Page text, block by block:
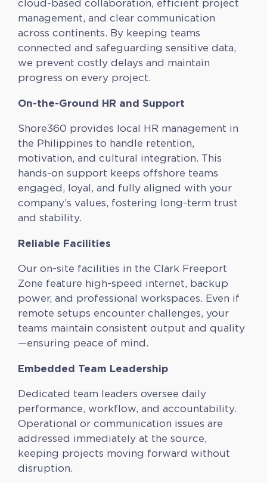
cloud-based collaboration, efficient project
management, and clear communication
across continents. By keeping teams
connected and safeguarding sensitive data,
we prevent costly delays and maintain
progress on every project.
On-the-Ground HR and Support
Shore360 provides local HR management in
the Philippines to handle retention,
motivation, and cultural integration. This
hands-on support keeps offshore teams
engaged, loyal, and fully aligned with your
company’s values, fostering long-term trust
and stability.
Reliable Facilities
Our on-site facilities in the Clark Freeport
Zone feature high-speed internet, backup
power, and professional workspaces. Even if
remote setups encounter challenges, your
teams maintain consistent output and quality
—ensuring peace of mind.
Embedded Team Leadership
Dedicated team leaders oversee daily
performance, workflow, and accountability.
Operational or communication issues are
addressed immediately at the source,
keeping projects moving forward without
disruption.